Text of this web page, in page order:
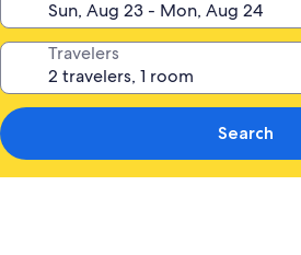
Travelers
Search